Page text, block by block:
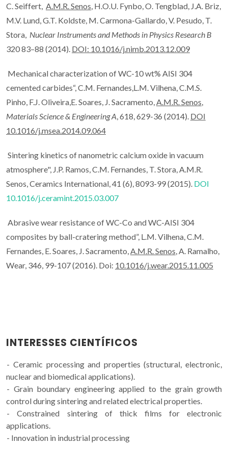
C. Seiffert, A.M.R. Senos , H.O.U. Fynbo, O. Tengblad, J.A. Briz,
M.V. Lund, G.T. Koldste, M. Carmona-Gallardo, V. Pesudo, T.
Stora, Nuclear Instruments and Methods in Physics Research B
320 83–88 (2014). DOI: 10.1016/j.nimb.2013.12.009
Mechanical characterization of WC-10 wt% AISI 304
cemented carbides“, C.M. Fernandes,L.M. Vilhena, C.M.S.
Pinho, F.J. Oliveira,E. Soares, J. Sacramento, A.M.R. Senos
Materials Science & Engineering A , 618, 629-36 (2014). DOI
10.1016/j.msea.2014.09.064
Sintering kinetics of nanometric calcium oxide in vacuum
atmosphere", J.P. Ramos, C.M. Fernandes, T. Stora, A.M.R.
Senos, Ceramics International, 41 (6), 8093-99 (2015). DOI
10.1016/j.ceramint.2015.03.007
Abrasive wear resistance of WC-Co and WC-AISI 304
composites by ball-cratering method”, L.M. Vilhena, C.M.
Fernandes, E. Soares, J. Sacramento, A.M.R. Senos , A. Ramalho,
Wear, 346, 99-107 (2016). Doi: 10.1016/j.wear.2015.11.005
INTERESSES CIENTÍFICOS
- Ceramic processing and properties (structural, electronic,
nuclear and biomedical applications).
- Grain boundary engineering applied to the grain growth
control during sintering and related electrical properties.
- Constrained sintering of thick films for electronic
applications.
- Innovation in industrial processing